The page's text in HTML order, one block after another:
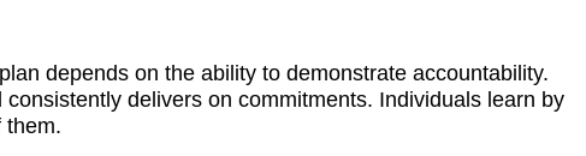
depends on the ability to demonstrate accountability.
delivers on commitments. Individuals learn by
them.